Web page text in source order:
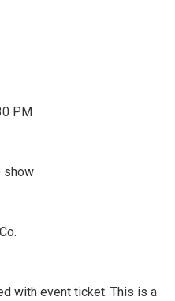
PM
show
with event ticket. This is a